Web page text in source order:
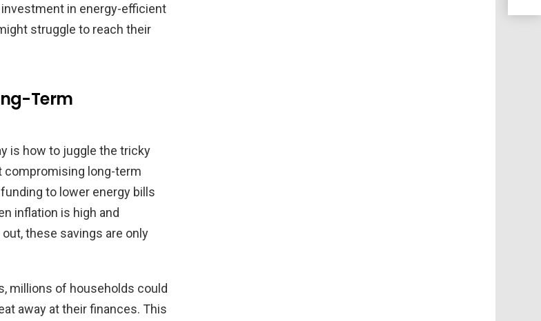
in energy-efficient
struggle to reach their
Term
is how to juggle the tricky
compromising long-term
to lower energy bills
inflation is high and
these savings are only
millions of households could
away at their finances. This